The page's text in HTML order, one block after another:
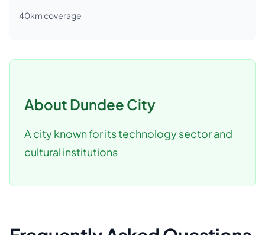
40km coverage
About Dundee City
A city known for its technology sector and
cultural institutions